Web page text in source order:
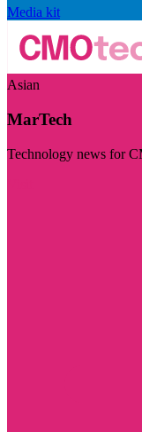
Media kit
Asian
MarTech
Technology news for